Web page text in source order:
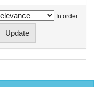
In order